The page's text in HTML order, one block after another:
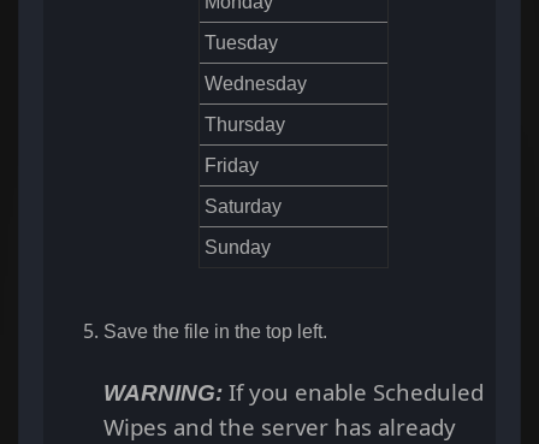
Tuesday
Wednesday
Thursday
Friday
Saturday
Sunday
Save the file in the top left.
WARNING: If you enable Scheduled
Wipes and the server has already